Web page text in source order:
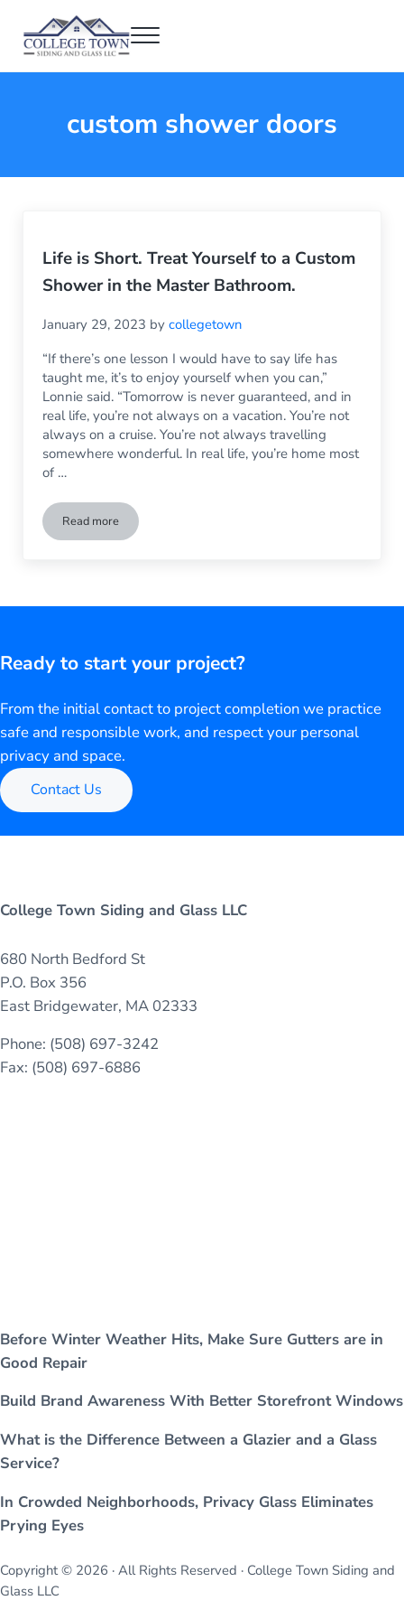
College Town Siding and Glass
Menu
custom shower doors
Life is Short. Treat Yourself to a Custom
Shower in the Master Bathroom.
January 29, 2023 bycollegetown
“If there’s one lesson I would have to say life has
taught me, it’s to enjoy yourself when you can,”
Lonnie said. “Tomorrow is never guaranteed, and in
real life, you’re not always on a vacation. You’re not
always on a cruise. You’re not always travelling
somewhere wonderful. In real life, you’re home most
of …
Read moreLife is Short. Treat Yourself to a Custom Shower in the
Ready to start your project?
From the initial contact to project completion we practice
safe and responsible work, and respect your personal
privacy and space.
Contact Us
College Town Siding and Glass LLC
680 North Bedford St
P.O. Box 356
East Bridgewater, MA 02333
Phone: (508) 697-3242
Fax: (508) 697-6886
Before Winter Weather Hits, Make Sure Gutters are in
Good Repair
Build Brand Awareness With Better Storefront Windows
What is the Difference Between a Glazier and a Glass
Service?
In Crowded Neighborhoods, Privacy Glass Eliminates
Prying Eyes
Copyright © 2026 · All Rights Reserved · College Town Siding and
Glass LLC